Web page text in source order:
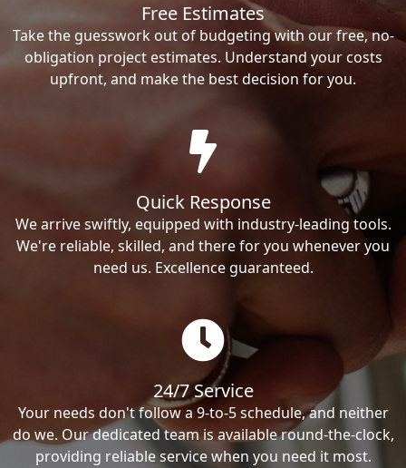
Free Estimates
Take the guesswork out of budgeting with our free, no-
obligation project estimates. Understand your costs
upfront, and make the best decision for you.
Quick Response
We arrive swiftly, equipped with industry-leading tools.
We're reliable, skilled, and there for you whenever you
need us. Excellence guaranteed.
24/7 Service
Your needs don't follow a 9-to-5 schedule, and neither
do we. Our dedicated team is available round-the-clock,
providing reliable service when you need it most.